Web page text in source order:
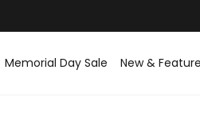
Memorial Day Sale New &